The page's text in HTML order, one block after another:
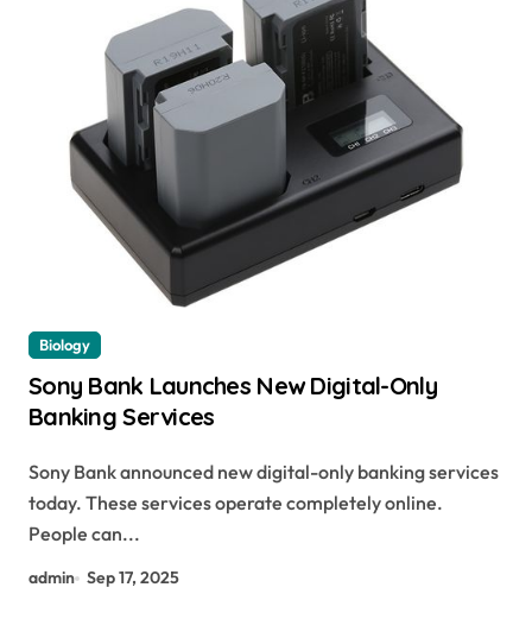
Biology
Sony Bank Launches New Digital-Only
Banking Services
Sony Bank announced new digital-only banking services
today. These services operate completely online.
People can...
admin Sep 17, 2025